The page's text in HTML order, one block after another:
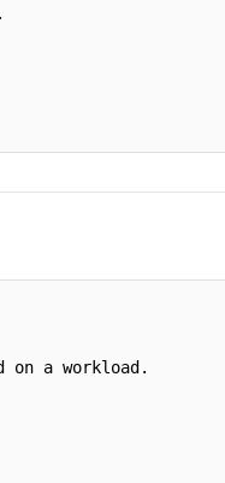
on a workload.